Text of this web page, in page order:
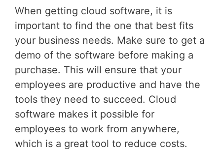
When getting cloud software, it is
important to find the one that best fits
your business needs. Make sure to get a
demo of the software before making a
purchase. This will ensure that your
employees are productive and have the
tools they need to succeed. Cloud
software makes it possible for
employees to work from anywhere,
which is a great tool to reduce costs.